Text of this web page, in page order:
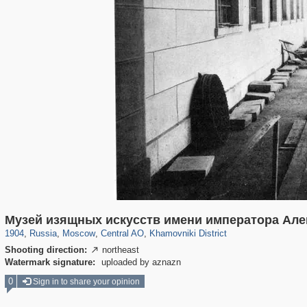
Музей изящных искусств имени императора
1904, Russia
1,406,255 29,243
, Moscow
319,780 8,286
, Central AO
159,978 5,916
, Khamovniki District
19,394 722
Shooting direction:  northeast
Watermark signature:
uploaded by aznazn
0
Sign in to share your opinion